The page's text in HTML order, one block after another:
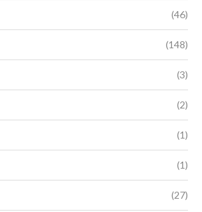
(46)
(148)
(3)
(2)
(1)
(1)
(27)